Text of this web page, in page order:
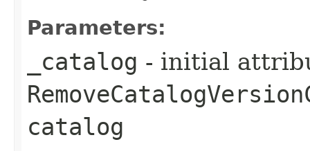
Parameters:
_catalog - initial
catalog